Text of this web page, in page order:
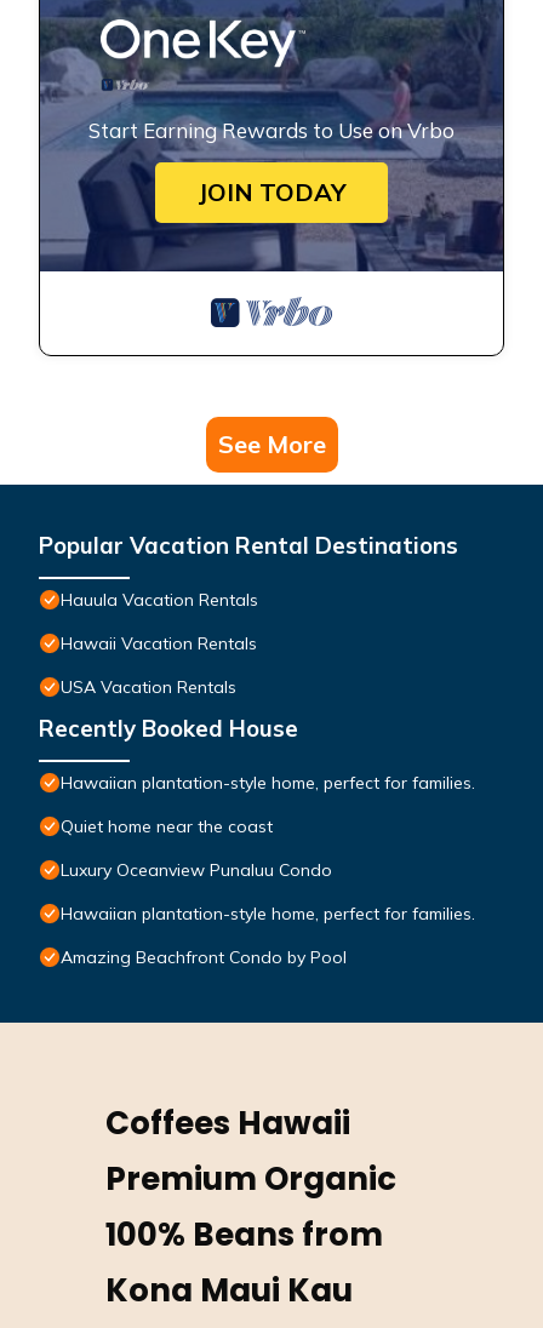
Start Earning Rewards to Use on Vrbo
JOIN TODAY
See More
Popular Vacation Rental Destinations
Hauula Vacation Rentals
Hawaii Vacation Rentals
USA Vacation Rentals
Recently Booked House
Hawaiian plantation-style home, perfect for families.
Quiet home near the coast
Luxury Oceanview Punaluu Condo
Hawaiian plantation-style home, perfect for families.
Amazing Beachfront Condo by Pool
Coffees Hawaii
Premium Organic
100% Beans from
Kona Maui Kau